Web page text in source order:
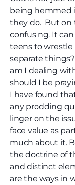
being hemmed
they do. But on
confusing. It
teens to wrestle
separate
am I dealing
should I be
I have found
any prodding
linger on the
face value as
much about it.
the doctrine of
and distinct
are the ways in